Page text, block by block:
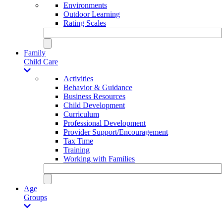
Environments
Outdoor Learning
Rating Scales
Family
Child Care
Activities
Behavior & Guidance
Business Resources
Child Development
Curriculum
Professional Development
Provider Support/Encouragement
Tax Time
Training
Working with Families
Age
Groups